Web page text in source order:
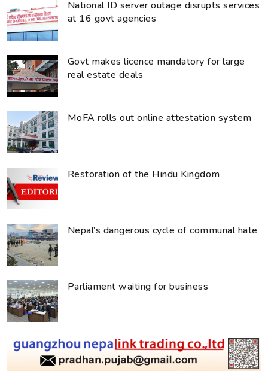
National ID server outage disrupts services
at 16 govt agencies
Govt makes licence mandatory for large
real estate deals
MoFA rolls out online attestation system
Restoration of the Hindu Kingdom
Nepal’s dangerous cycle of communal hate
Parliament waiting for business